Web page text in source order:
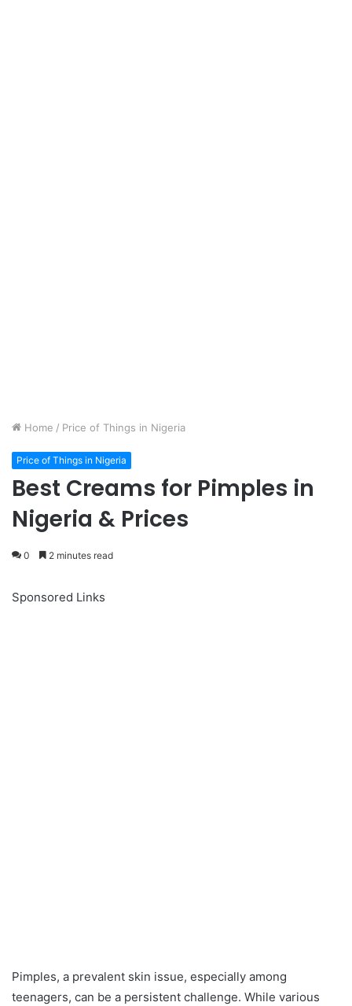
Home / Price of Things in Nigeria
Price of Things in Nigeria
Best Creams for Pimples in
Nigeria & Prices
0 2 minutes read
Sponsored Links
Pimples, a prevalent skin issue, especially among
teenagers, can be a persistent challenge. While various